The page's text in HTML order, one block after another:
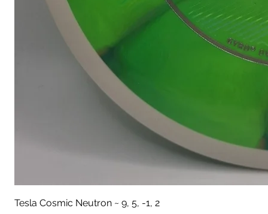
Tesla Cosmic Neutron ~ 9, 5, -1, 2